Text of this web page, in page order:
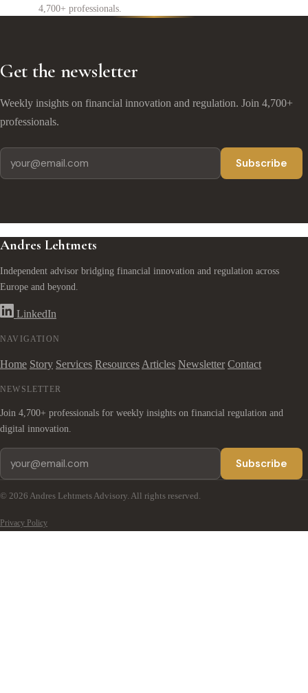
4,700+ professionals.
Get the newsletter
Weekly insights on financial innovation and regulation. Join 4,700+
professionals.
Subscribe
Andres Lehtmets
Independent advisor bridging financial innovation and regulation across
Europe and beyond.
LinkedIn
NAVIGATION
Home Story Services Resources Articles Newsletter Contact
NEWSLETTER
Join 4,700+ professionals for weekly insights on financial regulation and
digital innovation.
Subscribe
© 2026 Andres Lehtmets Advisory. All rights reserved.
Privacy Policy